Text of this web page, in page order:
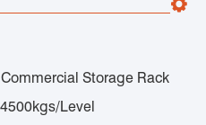
Storage Rack
Level